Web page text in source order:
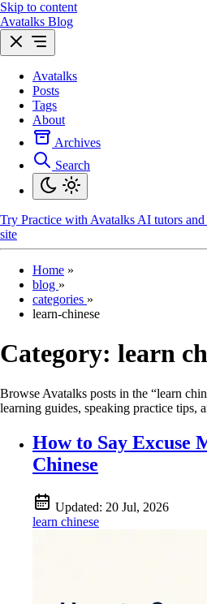
Skip to content
Avatalks Blog
Avatalks
Posts
Tags
About
Archives
Search
Try Practice with Avatalks AI tutors
site
Home »
blog »
categories »
learn-chinese
Category: learn
Browse Avatalks posts in the “learn
learning guides, speaking practice tips,
How to Say Excuse
Chinese
Updated: 20 Jul, 2026
learn chinese